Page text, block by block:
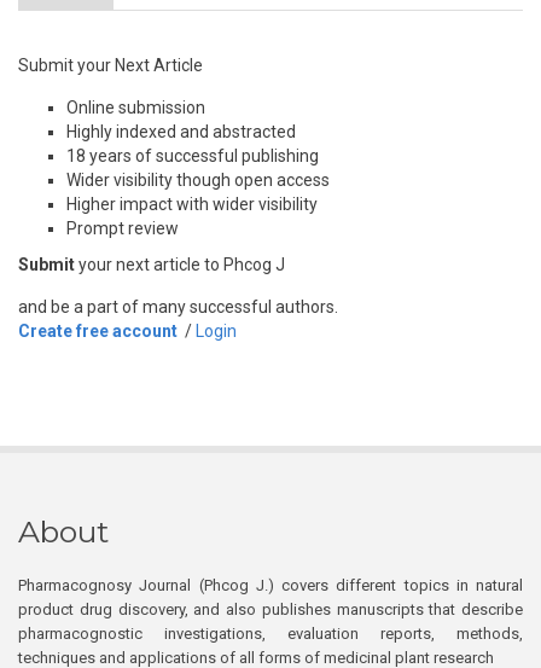
Submit your Next Article
Online submission
Highly indexed and abstracted
18 years of successful publishing
Wider visibility though open access
Higher impact with wider visibility
Prompt review
Submityour next article to Phcog J
and be a part of many successful authors.
Create free account / Login
About
Pharmacognosy Journal (Phcog J.) covers different topics in natural
product drug discovery, and also publishes manuscripts that describe
pharmacognostic investigations, evaluation reports, methods,
techniques and applications of all forms of medicinal plant research